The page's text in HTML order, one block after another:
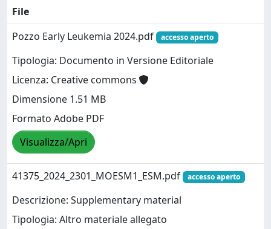
File
Pozzo Early Leukemia 2024.pdf
accesso aperto
Tipologia: Documento in Versione Editoriale
Licenza: Creative commons
Dimensione 1.51 MB
Formato Adobe PDF
Visualizza/Apri
41375_2024_2301_MOESM1_ESM.pdf accesso aperto
Descrizione: Supplementary material
Tipologia: Altro materiale allegato